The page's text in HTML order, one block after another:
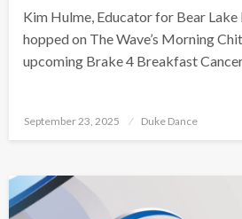
Kim Hulme, Educator for Bear
hopped on The Wave’s Morning
upcoming Brake 4 Breakfast
Posted
September 23, 2025 Duke Dance